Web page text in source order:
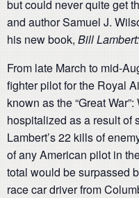
but could never quite get
and author Samuel J.
his new book, Bill
From late March to mid-
fighter pilot for the Royal
known as the “Great
hospitalized as a result of
Lambert’s 22 kills of
of any American pilot in
total would be surpassed
race car driver from